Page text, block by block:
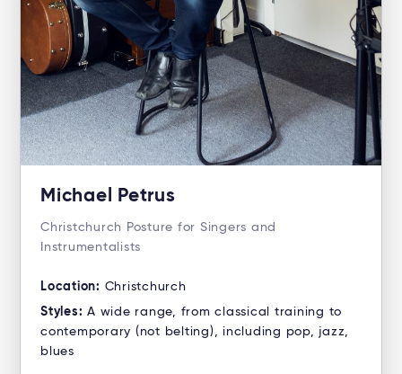
Michael Petrus
Christchurch Posture for Singers and
Instrumentalists
Location: Christchurch
Styles: A wide range, from classical training to
contemporary (not belting), including pop, jazz,
blues